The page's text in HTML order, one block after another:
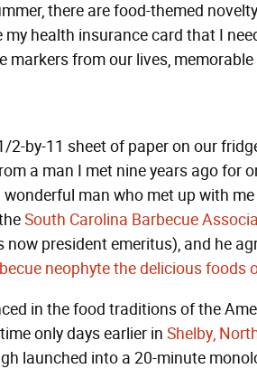
there are food-themed
my health insurance card that I
markers from our lives,
2-by-11 sheet of paper on our
a man I met nine years ago for
man who met up with
South Carolina Barbecue
president emeritus), and he
neophyte the delicious foods
in the food traditions of the
only days earlier in Shelby,
launched into a 20-minute